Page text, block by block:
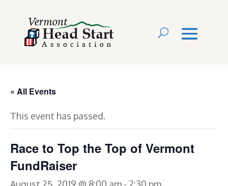
« All Events
This event has passed.
Race to Top the Top of Vermont
FundRaiser